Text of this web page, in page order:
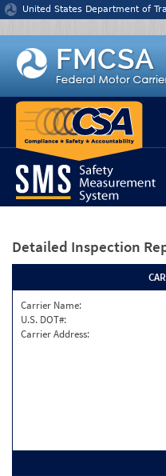
Jump to content
United States Department of
Detailed Inspection
Carrier Name:
U.S. DOT#:
Carrier Address: